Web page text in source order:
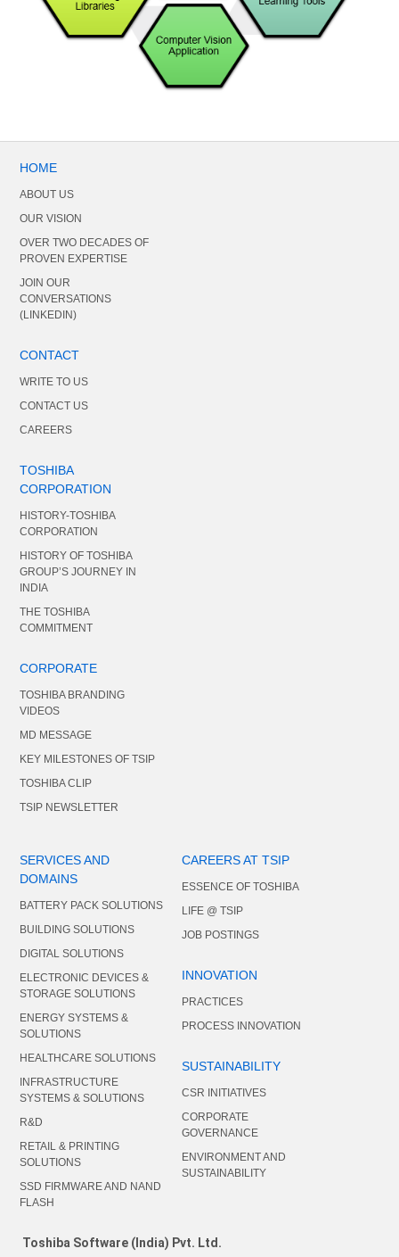
HOME
ABOUT US
OUR VISION
OVER TWO DECADES OF
PROVEN EXPERTISE
JOIN OUR
CONVERSATIONS
(LINKEDIN)
CONTACT
WRITE TO US
CONTACT US
CAREERS
TOSHIBA
CORPORATION
HISTORY-TOSHIBA
CORPORATION
HISTORY OF TOSHIBA
GROUP’S JOURNEY IN
INDIA
THE TOSHIBA
COMMITMENT
CORPORATE
TOSHIBA BRANDING
VIDEOS
MD MESSAGE
KEY MILESTONES OF TSIP
TOSHIBA CLIP
TSIP NEWSLETTER
SERVICES AND
DOMAINS
BATTERY PACK SOLUTIONS
BUILDING SOLUTIONS
DIGITAL SOLUTIONS
ELECTRONIC DEVICES &
STORAGE SOLUTIONS
ENERGY SYSTEMS &
SOLUTIONS
HEALTHCARE SOLUTIONS
INFRASTRUCTURE
SYSTEMS & SOLUTIONS
R&D
RETAIL & PRINTING
SOLUTIONS
SSD FIRMWARE AND NAND
FLASH
CAREERS AT TSIP
ESSENCE OF TOSHIBA
LIFE @ TSIP
JOB POSTINGS
INNOVATION
PRACTICES
PROCESS INNOVATION
SUSTAINABILITY
CSR INITIATIVES
CORPORATE
GOVERNANCE
ENVIRONMENT AND
SUSTAINABILITY
Toshiba Software (India) Pvt. Ltd.